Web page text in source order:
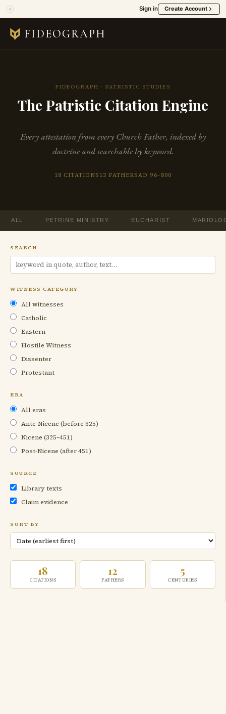
Sign in Create Account
FIDEOGRAPH
FIDEOGRAPH · PATRISTIC STUDIES
The Patristic Citation Engine
Every attestation from every Church Father, indexed by
doctrine and searchable by keyword.
18 CITATIONS 12 FATHERSAD 96–800
ALL PETRINE MINISTRY EUCHARIST
SEARCH
WITNESS CATEGORY
All witnesses
Catholic
Eastern
Hostile Witness
Dissenter
Protestant
ERA
All eras
Ante-Nicene (before 325)
Nicene (325–451)
Post-Nicene (after 451)
SOURCE
Library texts
Claim evidence
SORT BY
18
CITATIONS
12
FATHERS
5
CENTURIES